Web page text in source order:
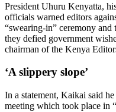
President Uhuru Kenyatta,
officials warned editors
“swearing-in” ceremony and
they defied government
chairman of the Kenya
‘A slippery slope’
In a statement, Kaikai said
meeting which took place in